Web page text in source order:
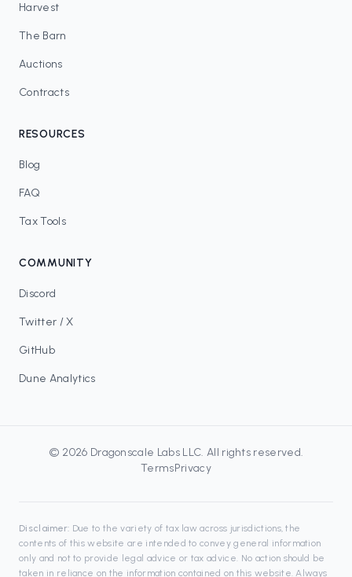
Harvest
The Barn
Auctions
Contracts
RESOURCES
Blog
FAQ
Tax Tools
COMMUNITY
Discord
Twitter / X
GitHub
Dune Analytics
© 2026 Dragonscale Labs LLC. All rights reserved.
TermsPrivacy
Disclaimer: Due to the variety of tax law across jurisdictions, the
contents of this website are intended to convey general information
only and not to provide legal advice or tax advice. No action should be
taken in reliance on the information contained on this website. Always